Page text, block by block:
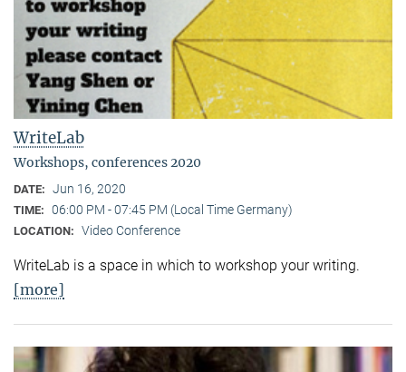
WriteLab
Workshops, conferences 2020
DATE: Jun 16, 2020
TIME: 06:00 PM - 07:45 PM (Local Time Germany)
LOCATION: Video Conference
WriteLab is a space in which to workshop your writing.
[more]